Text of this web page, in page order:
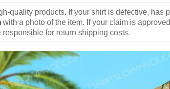
quality products. If your shirt is defective,
with a photo of the item. If your claim is
for return shipping costs.